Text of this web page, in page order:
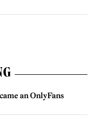
an OnlyFans